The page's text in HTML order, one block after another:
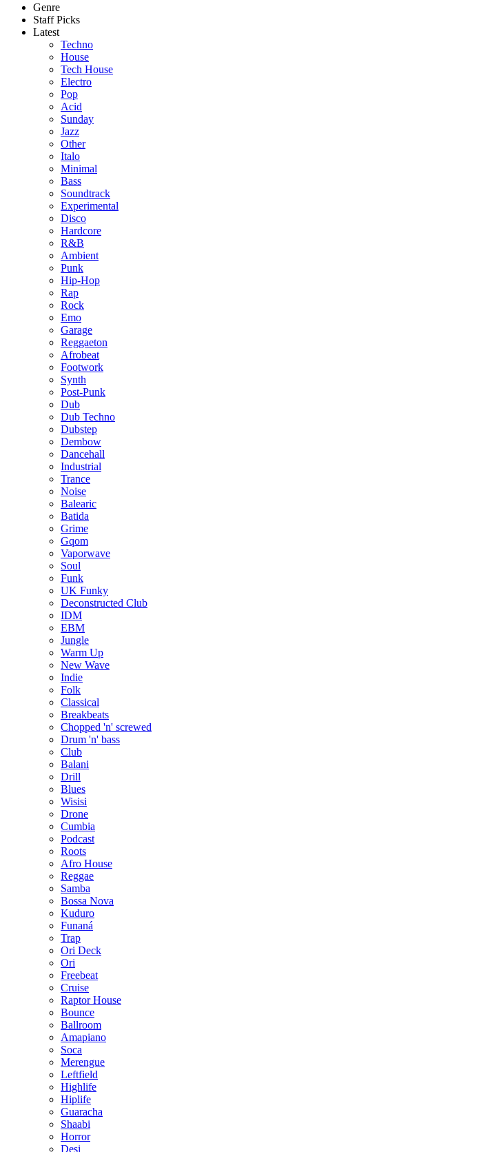
Genre
Staff Picks
Latest
Techno
House
Tech House
Electro
Pop
Acid
Sunday
Jazz
Other
Italo
Minimal
Bass
Soundtrack
Experimental
Disco
Hardcore
R&B
Ambient
Punk
Hip-Hop
Rap
Rock
Emo
Garage
Reggaeton
Afrobeat
Footwork
Synth
Post-Punk
Dub
Dub Techno
Dubstep
Dembow
Dancehall
Industrial
Trance
Noise
Balearic
Batida
Grime
Gqom
Vaporwave
Soul
Funk
UK Funky
Deconstructed Club
IDM
EBM
Jungle
Warm Up
New Wave
Indie
Folk
Classical
Breakbeats
Chopped 'n' screwed
Drum 'n' bass
Club
Balani
Drill
Blues
Wisisi
Drone
Cumbia
Podcast
Roots
Afro House
Reggae
Samba
Bossa Nova
Kuduro
Funaná
Trap
Ori Deck
Ori
Freebeat
Cruise
Raptor House
Bounce
Ballroom
Amapiano
Soca
Merengue
Leftfield
Highlife
Hiplife
Guaracha
Shaabi
Horror
Desi